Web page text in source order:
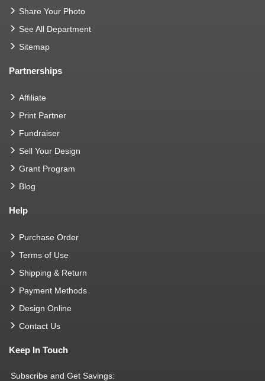
Share Your Photo
See All Department
Sitemap
Partnerships
Affiliate
Print Partner
Fundraiser
Sell Your Design
Grant Program
Blog
Help
Purchase Order
Terms of Use
Shipping & Return
Payment Methods
Design Online
Contact Us
Keep In Touch
Subscribe and Get Savings: